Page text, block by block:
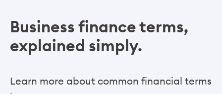
Business finance terms,
explained simply.
Learn more about common financial terms